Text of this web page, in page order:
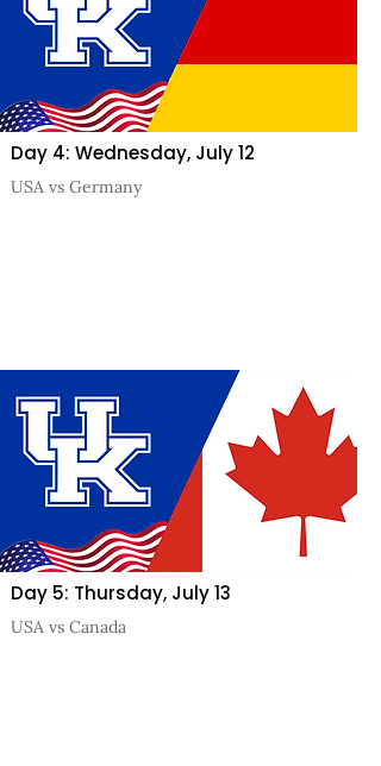
Day 4: Wednesday, July 12
USA vs Germany
Day 5: Thursday, July 13
USA vs Canada